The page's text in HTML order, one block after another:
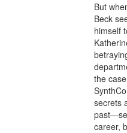
But
Beck
himself
the
secrets
career,